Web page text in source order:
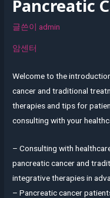
Pancreatic
글쓴이 admin
암센터
Welcome to the
cancer and traditional
therapies and tips for
consulting with your
– Consulting with
pancreatic cancer and
integrative therapies in
– Pancreatic cancer